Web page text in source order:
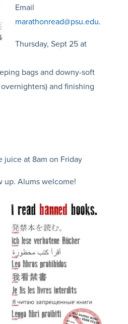
Email
marathonread@psu.edu.
Thursday, Sept 25 at
bags and downy-soft
and finishing
juice at 8am on Friday
up. Alums welcome!